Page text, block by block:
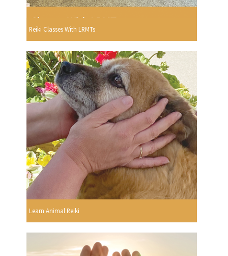
Reiki Classes With LRMTs
Learn Animal Reiki